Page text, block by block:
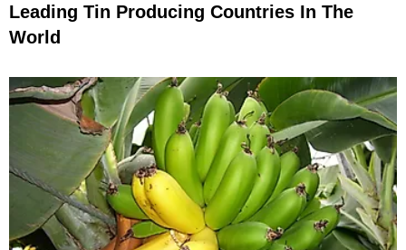
Leading Tin Producing Countries In The
World